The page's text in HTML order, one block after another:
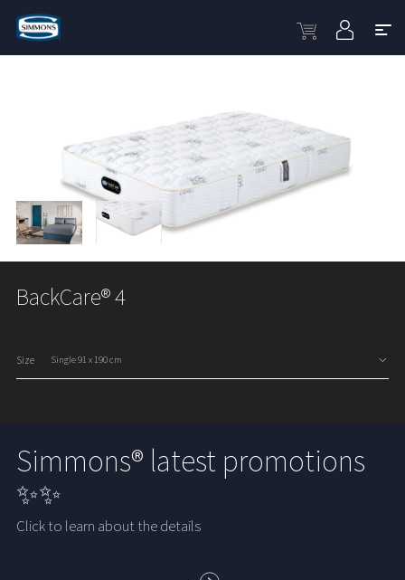
BackCare® 4
Size
Simmons® latest promotions
✨✨
Click to learn about the details